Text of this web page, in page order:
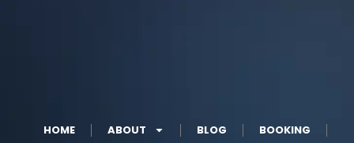
HOME ABOUT BLOG BOOKING